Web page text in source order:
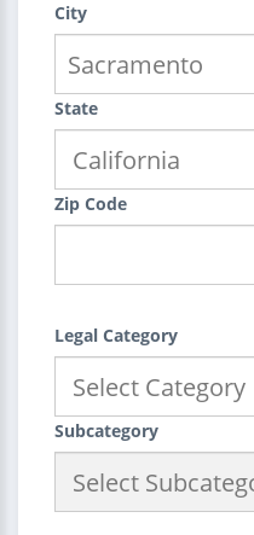
City
State
Zip Code
Legal Category
Subcategory